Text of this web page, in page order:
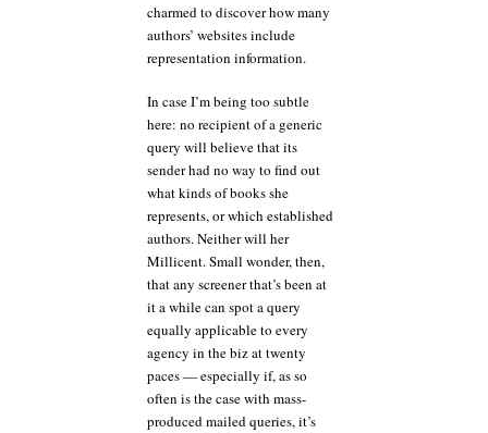
charmed to discover how many
authors’ websites include
representation information.
In case I’m being too subtle
here: no recipient of a generic
query will believe that its
sender had no way to find out
what kinds of books she
represents, or which established
authors. Neither will her
Millicent. Small wonder, then,
that any screener that’s been at
it a while can spot a query
equally applicable to every
agency in the biz at twenty
paces — especially if, as so
often is the case with mass-
produced mailed queries, it’s